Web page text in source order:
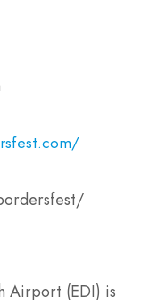
Airport (EDI) is